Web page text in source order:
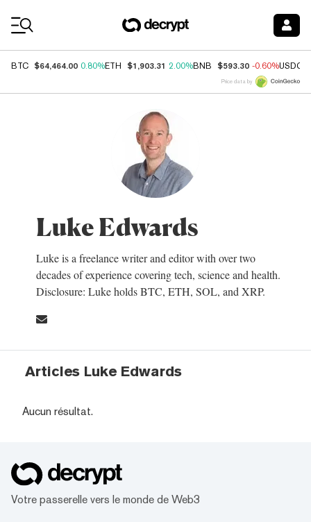
BTC $64,464.00 0.80%ETH $1,903.31 2.00%BNB $593.30 -0.60%USDC
Price data by
Luke Edwards
Luke is a freelance writer and editor with over two
decades of experience covering tech, science and health.
Disclosure: Luke holds BTC, ETH, SOL, and XRP.
Articles Luke Edwards
Aucun résultat.
Votre passerelle vers le monde de Web3